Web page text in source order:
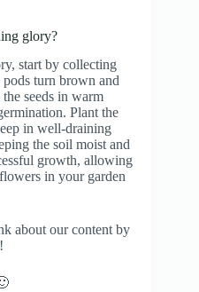
glory?
start by collecting
turn brown and
seeds in warm
Plant the
in well-draining
the soil moist and
growth, allowing
in your garden
about our content by